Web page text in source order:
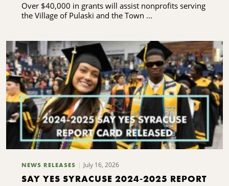
Over $40,000 in grants will assist nonprofits serving
the Village of Pulaski and the Town ...
NEWS RELEASES July 16, 2026
SAY YES SYRACUSE 2024-2025 REPORT